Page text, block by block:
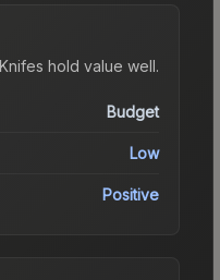
Knifes hold value well.
Budget
Low
Positive